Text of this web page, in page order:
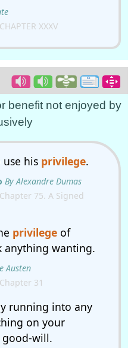
XXXV
benefit not enjoyed by
his privilege.
By Alexandre Dumas
75. A Signed
privilegeof
anything wanting.
Austen
31
running into any
on your
will.